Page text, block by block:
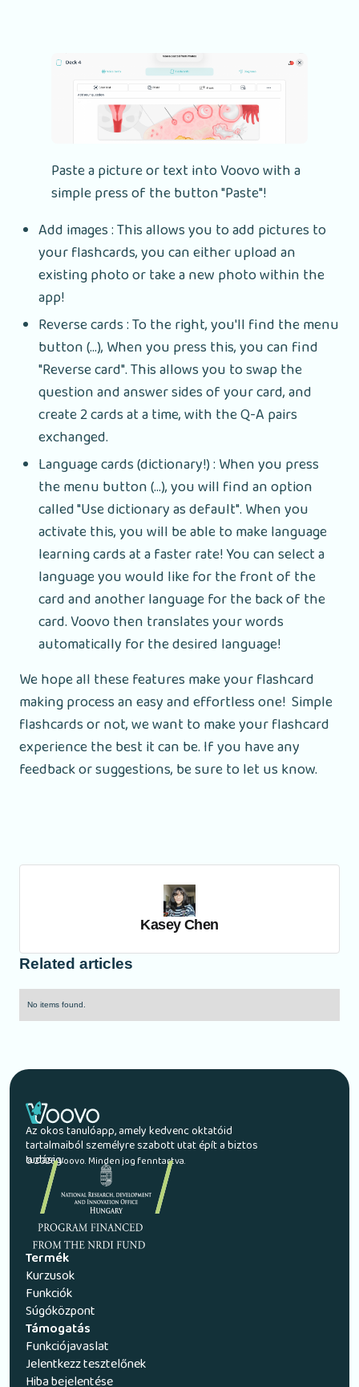
Paste a picture or text into Voovo with a
simple press of the button "Paste"!
Add images : This allows you to add pictures to
your flashcards, you can either upload an
existing photo or take a new photo within the
app!
Reverse cards : To the right, you'll find the menu
button (...), When you press this, you can find
"Reverse card". This allows you to swap the
question and answer sides of your card, and
create 2 cards at a time, with the Q-A pairs
exchanged.
Language cards (dictionary!) : When you press
the menu button (...), you will find an option
called "Use dictionary as default". When you
activate this, you will be able to make language
learning cards at a faster rate! You can select a
language you would like for the front of the
card and another language for the back of the
card. Voovo then translates your words
automatically for the desired language!
We hope all these features make your flashcard
making process an easy and effortless one! Simple
flashcards or not, we want to make your flashcard
experience the best it can be. If you have any
feedback or suggestions, be sure to let us know.
Kasey Chen
Related articles
No items found.
Az okos tanulóapp, amely kedvenc oktatóid
tartalmaiból személyre szabott utat épít a biztos
tudásig.
© 2026 Voovo. Minden jog fenntartva.
Termék
Kurzusok
Funkciók
Súgóközpont
Támogatás
Funkciójavaslat
Jelentkezz tesztelőnek
Hiba bejelentése